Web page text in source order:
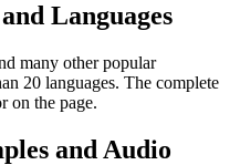
Languages
many other popular
20 languages. The complete
on the page.
and Audio